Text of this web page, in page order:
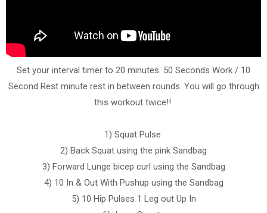
Set your interval timer to 20 minutes. 50 Seconds Work / 10
Second Rest minute rest in between rounds. You will go through
this workout twice!!
1) Squat Pulse
2) Back Squat using the pink Sandbag
3) Forward Lunge bicep curl using the Sandbag
4) 10 In & Out With Pushup using the Sandbag
5) 10 Hip Pulses 1 Leg out Up In